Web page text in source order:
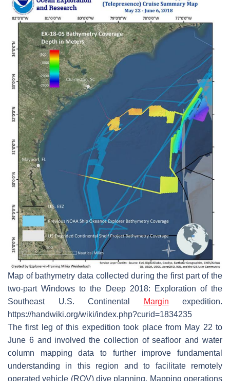
Map of bathymetry data collected during the first part of the
two-part Windows to the Deep 2018: Exploration of the
Southeast U.S. Continental
Margin expedition.
https://handwiki.org/wiki/index.php?curid=1834235
The first leg of this expedition took place from May 22 to
June 6 and involved the collection of seafloor and water
column mapping data to further improve fundamental
understanding in this region and to facilitate remotely
operated vehicle (ROV) dive planning. Mapping operations